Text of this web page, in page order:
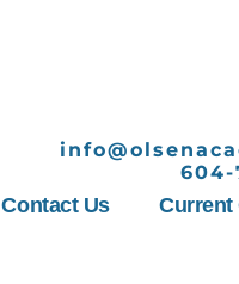
604-
Contact Us Current